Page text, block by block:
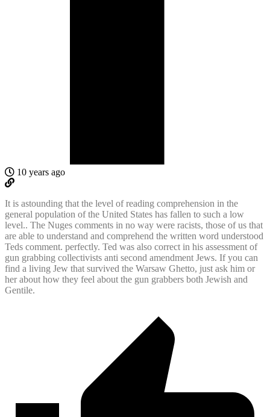
10 years ago
It is astounding that the level of reading comprehension in the
general population of the United States has fallen to such a low
level.. The Nuges comments in no way were racists, those of us that
are able to understand and comprehend the written word understood
Teds comment. perfectly. Ted was also correct in his assessment of
gun grabbing collectivists anti second amendment Jews. If you can
find a living Jew that survived the Warsaw Ghetto, just ask him or
her about how they feel about the gun grabbers both Jewish and
Gentile.